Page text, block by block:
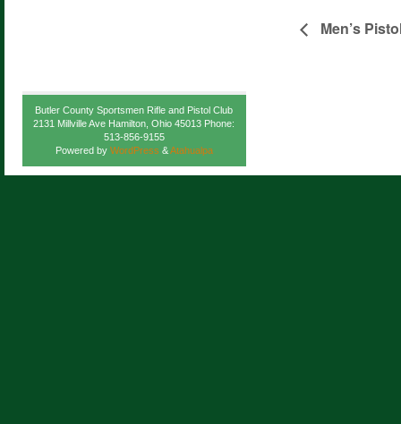
Men’s
Butler County Sportsmen Rifle and Pistol Club
2131 Millville Ave Hamilton, Ohio 45013 Phone:
513-856-9155
Powered by WordPress &Atahualpa